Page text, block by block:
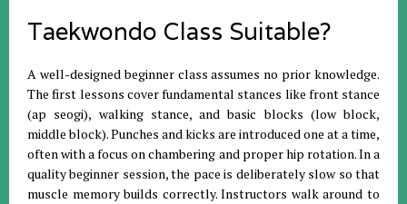
Taekwondo Class Suitable?
A well-designed beginner class assumes no prior knowledge.
The first lessons cover fundamental stances like front stance
(ap seogi), walking stance, and basic blocks (low block,
middle block). Punches and kicks are introduced one at a time,
often with a focus on chambering and proper hip rotation. In a
quality beginner session, the pace is deliberately slow so that
muscle memory builds correctly. Instructors walk around to